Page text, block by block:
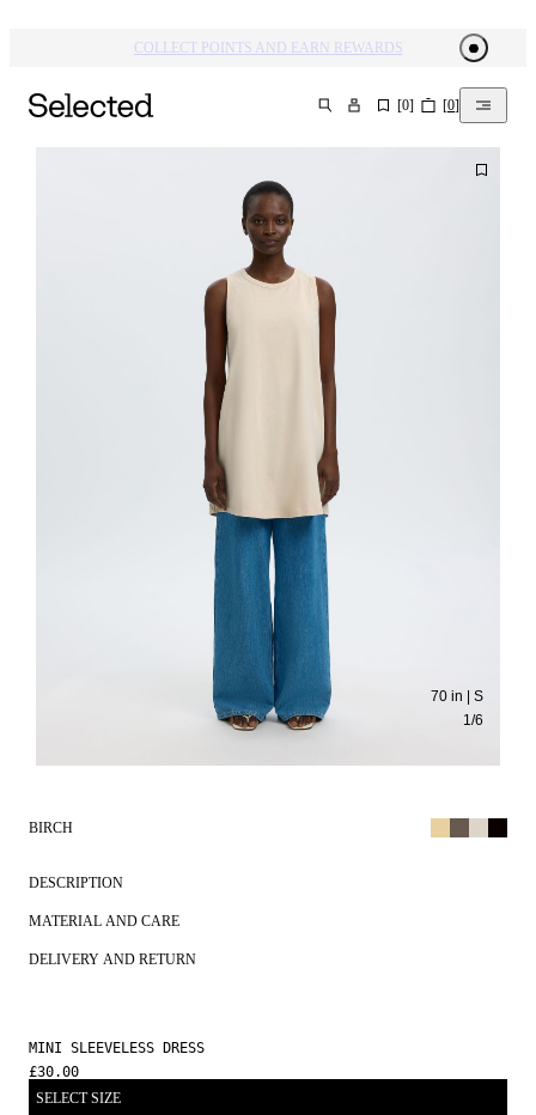
COLLECT POINTS AND EARN REWARDS
SEARCH [0] [0]
1/6
70 in | S
BIRCH
DESCRIPTION
MATERIAL AND CARE
DELIVERY AND RETURN
MINI SLEEVELESS DRESS
£30.00
SELECT SIZE